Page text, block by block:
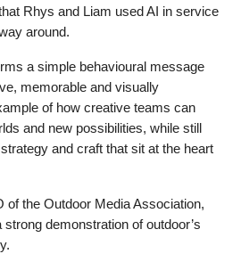
Rhys and Liam used AI in service
around.
a simple behavioural message
memorable and visually
of how creative teams can
and new possibilities, while still
and craft that sit at the heart
of the Outdoor Media Association,
demonstration of outdoor’s